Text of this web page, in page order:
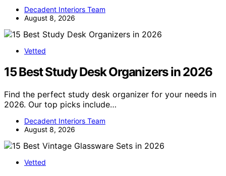
Decadent Interiors Team
August 8, 2026
Vetted
15 Best Study Desk Organizers in 2026
Find the perfect study desk organizer for your needs in
2026. Our top picks include…
Decadent Interiors Team
August 8, 2026
Vetted